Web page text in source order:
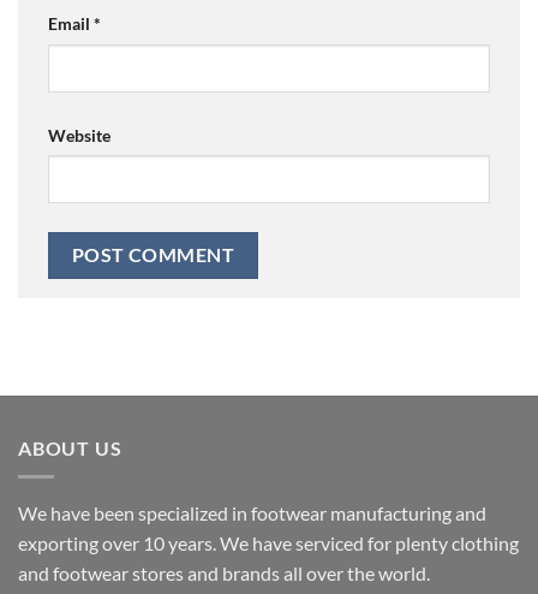
Email *
Website
ABOUT US
We have been specialized in footwear manufacturing and
exporting over 10 years. We have serviced for plenty clothing
and footwear stores and brands all over the world.